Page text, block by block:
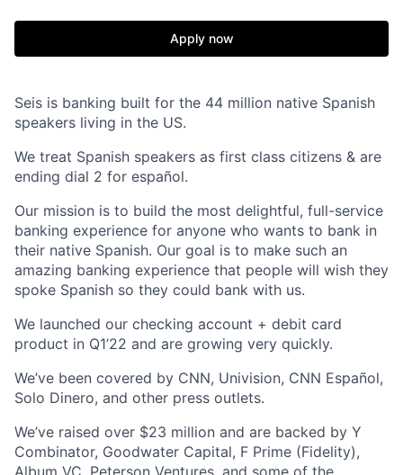
Apply now
Seis is banking built for the 44 million native Spanish
speakers living in the US.
We treat Spanish speakers as first class citizens & are
ending dial 2 for español.
Our mission is to build the most delightful, full-service
banking experience for anyone who wants to bank in
their native Spanish. Our goal is to make such an
amazing banking experience that people will wish they
spoke Spanish so they could bank with us.
We launched our checking account + debit card
product in Q1’22 and are growing very quickly.
We’ve been covered by CNN, Univision, CNN Español,
Solo Dinero, and other press outlets.
We’ve raised over $23 million and are backed by Y
Combinator, Goodwater Capital, F Prime (Fidelity),
Album VC, Peterson Ventures, and some of the